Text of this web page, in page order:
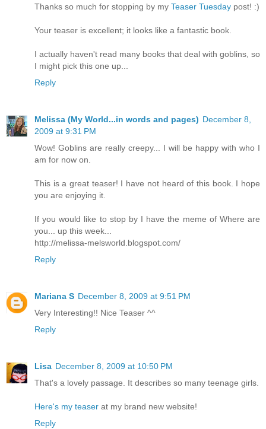
Thanks so much for stopping by my Teaser Tuesday post! :)
Your teaser is excellent; it looks like a fantastic book.
I actually haven't read many books that deal with goblins, so
I might pick this one up...
Reply
Melissa (My World...in words and pages) December 8,
2009 at 9:31 PM
Wow! Goblins are really creepy... I will be happy with who I
am for now on.
This is a great teaser! I have not heard of this book. I hope
you are enjoying it.
If you would like to stop by I have the meme of Where are
you... up this week...
http://melissa-melsworld.blogspot.com/
Reply
Mariana S December 8, 2009 at 9:51 PM
Very Interesting!! Nice Teaser ^^
Reply
Lisa December 8, 2009 at 10:50 PM
That's a lovely passage. It describes so many teenage girls.
Here's my teaser at my brand new website!
Reply